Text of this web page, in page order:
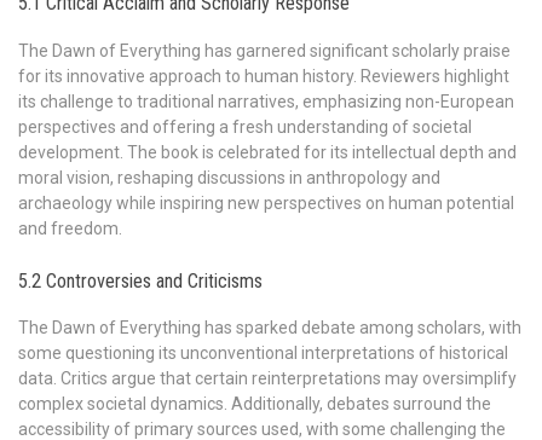
The Dawn of Everything has garnered significant scholarly praise
for its innovative approach to human history. Reviewers highlight
its challenge to traditional narratives, emphasizing non-European
perspectives and offering a fresh understanding of societal
development. The book is celebrated for its intellectual depth and
moral vision, reshaping discussions in anthropology and
archaeology while inspiring new perspectives on human potential
and freedom.
5.2 Controversies and Criticisms
The Dawn of Everything has sparked debate among scholars, with
some questioning its unconventional interpretations of historical
data. Critics argue that certain reinterpretations may oversimplify
complex societal dynamics. Additionally, debates surround the
accessibility of primary sources used, with some challenging the